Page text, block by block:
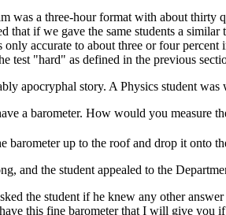
was a three-hour format with about
that if we gave the same students a
only accurate to about three or four
test "hard" as defined in the previous
apocryphal story. A Physics student
a barometer. How would you measure
barometer up to the roof and drop it onto
and the student appealed to the
the student if he knew any other
this fine barometer that I will give you